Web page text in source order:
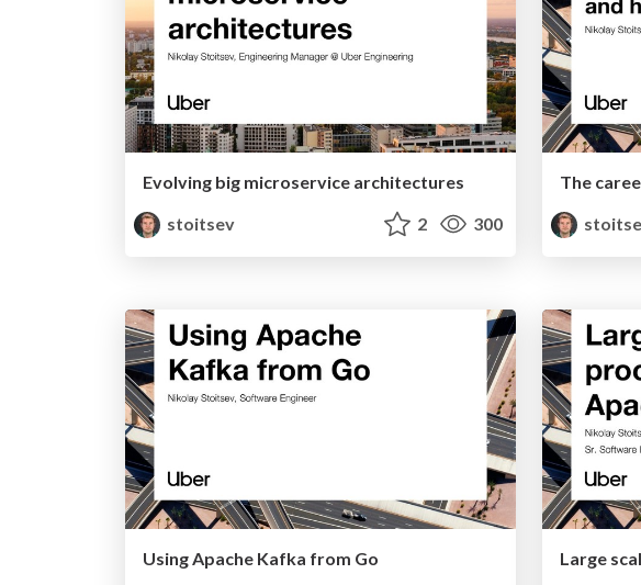
Evolving big microservice architectures
stoitsev
2 300
Using Apache Kafka from Go